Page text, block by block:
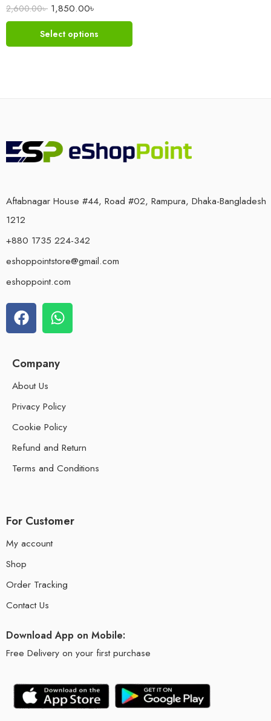
2,600.00৳ 1,850.00৳
Select options
Aftabnagar House #44, Road #02, Rampura, Dhaka-Bangladesh
1212
+880 1735 224-342
eshoppointstore@gmail.com
eshoppoint.com
Company
About Us
Privacy Policy
Cookie Policy
Refund and Return
Terms and Conditions
For Customer
My account
Shop
Order Tracking
Contact Us
Download App on Mobile:
Free Delivery on your first purchase